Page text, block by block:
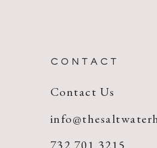
CONTACT
Contact Us